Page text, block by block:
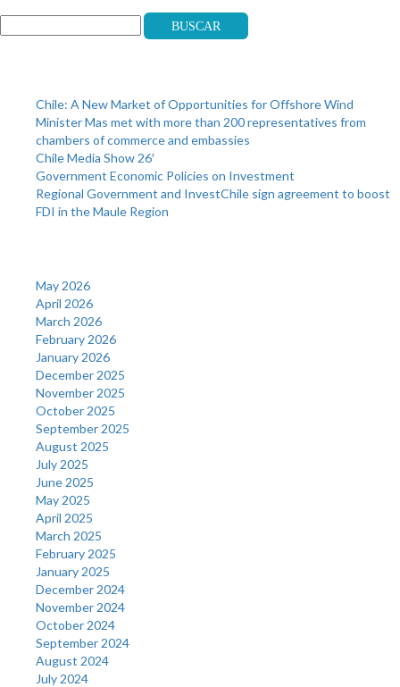
Buscar
Chile: A New Market of Opportunities for Offshore Wind
Minister Mas met with more than 200 representatives from
chambers of commerce and embassies
Chile Media Show 26′
Government Economic Policies on Investment
Regional Government and InvestChile sign agreement to boost
FDI in the Maule Region
May 2026
April 2026
March 2026
February 2026
January 2026
December 2025
November 2025
October 2025
September 2025
August 2025
July 2025
June 2025
May 2025
April 2025
March 2025
February 2025
January 2025
December 2024
November 2024
October 2024
September 2024
August 2024
July 2024